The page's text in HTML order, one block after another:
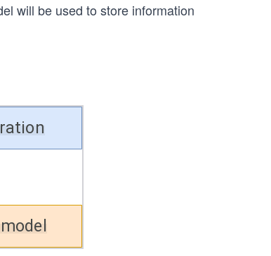
will be used to store information